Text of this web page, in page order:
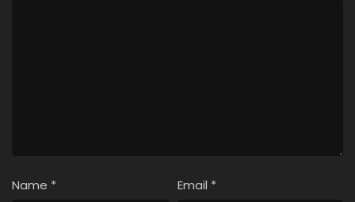
Name * Email *